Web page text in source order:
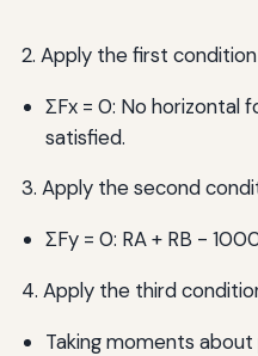
2. Apply the first
ΣFx = 0: No horizontal
satisfied.
3. Apply the second
ΣFy = 0: RA + RB -
4. Apply the third
Taking moments about